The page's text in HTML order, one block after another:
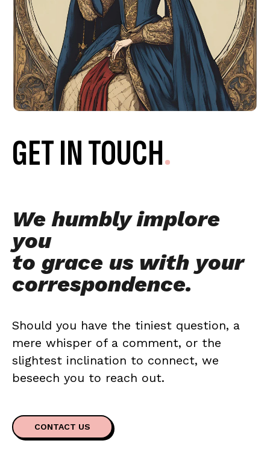
GET IN TOUCH
We humbly implore
you
to grace us with your
correspondence.
Should you have the tiniest question, a
mere whisper of a comment, or the
slightest inclination to connect, we
beseech you to reach out.
CONTACT US